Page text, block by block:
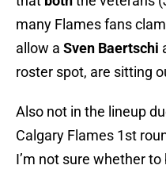
many Flames fans
allow a Sven Baertschi
roster spot, are sitting
Also not in the lineup
Calgary Flames 1st
I’m not sure whether